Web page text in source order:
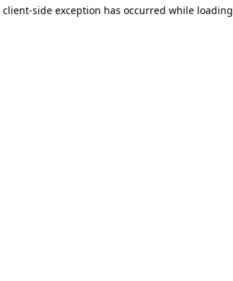
client-side exception has occurred while loading